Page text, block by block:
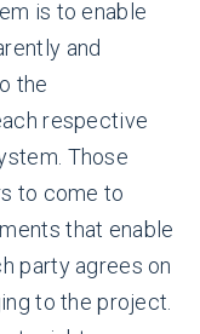
is to enable
and
the
respective
Those
to come to
that enable
party agrees on
to the project.